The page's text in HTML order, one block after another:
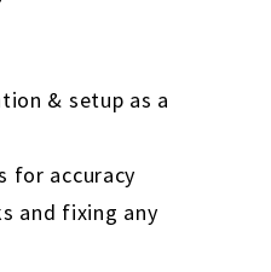
& setup as a
for accuracy
and fixing any